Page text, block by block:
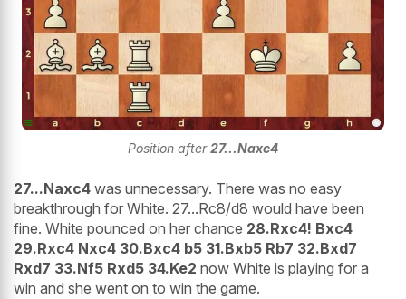
Position after27...Naxc4
27...Naxc4 was unnecessary. There was no easy
breakthrough for White. 27...Rc8/d8 would have been
fine. White pounced on her chance 28.Rxc4! Bxc4
29.Rxc4 Nxc4 30.Bxc4 b5 31.Bxb5 Rb7 32.Bxd7
Rxd7 33.Nf5 Rxd5 34.Ke2 now White is playing for a
win and she went on to win the game.